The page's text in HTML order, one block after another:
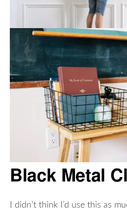
Black Metal
I didn’t think I’d use this as